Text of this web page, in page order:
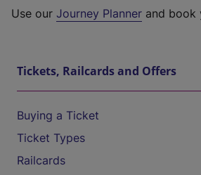
Use our Journey Planner and book
Tickets, Railcards and Offers
Buying a Ticket
Ticket Types
Railcards